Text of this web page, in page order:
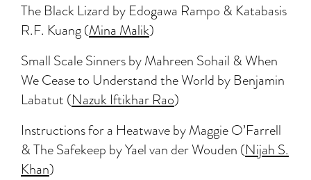
The Black Lizard by Edogawa Rampo & Katabasis
R.F. Kuang (Mina Malik)
Small Scale Sinners by Mahreen Sohail & When
We Cease to Understand the World by Benjamin
Labatut (Nazuk Iftikhar Rao)
Instructions for a Heatwave by Maggie O’Farrell
& The Safekeep by Yael van der Wouden (Nijah S.
Khan)